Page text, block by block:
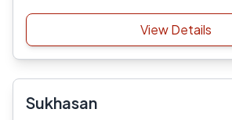
View Details
Sukhasan